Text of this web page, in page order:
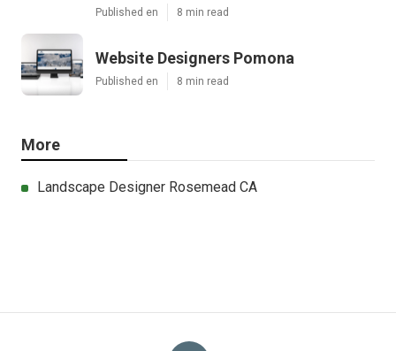
Published en 8 min read
Website Designers Pomona
Published en 8 min read
More
Landscape Designer Rosemead CA